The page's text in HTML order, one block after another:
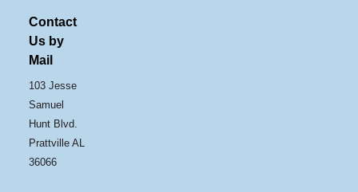
Contact
Us by
Mail
103 Jesse
Samuel
Hunt Blvd.
Prattville AL
36066